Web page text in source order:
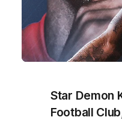
Star Demon
Football